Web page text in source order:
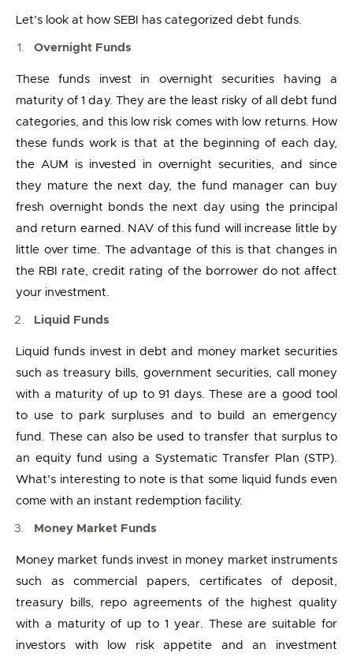
Let’s look at how SEBI has categorized debt funds.
Overnight Funds
These funds invest in overnight securities having a
maturity of 1 day. They are the least risky of all debt fund
categories, and this low risk comes with low returns. How
these funds work is that at the beginning of each day,
the AUM is invested in overnight securities, and since
they mature the next day, the fund manager can buy
fresh overnight bonds the next day using the principal
and return earned. NAV of this fund will increase little by
little over time. The advantage of this is that changes in
the RBI rate, credit rating of the borrower do not affect
your investment.
Liquid Funds
Liquid funds invest in debt and money market securities
such as treasury bills, government securities, call money
with a maturity of up to 91 days. These are a good tool
to use to park surpluses and to build an emergency
fund. These can also be used to transfer that surplus to
an equity fund using a Systematic Transfer Plan (STP).
What’s interesting to note is that some liquid funds even
come with an instant redemption facility.
Money Market Funds
Money market funds invest in money market instruments
such as commercial papers, certificates of deposit,
treasury bills, repo agreements of the highest quality
with a maturity of up to 1 year. These are suitable for
investors with low risk appetite and an investment